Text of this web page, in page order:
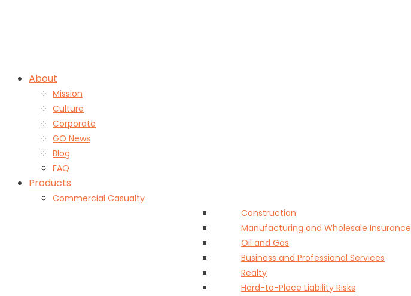
About
Mission
Culture
Corporate
GO News
Blog
FAQ
Products
Commercial Casualty
Construction
Manufacturing and Wholesale Insurance
Oil and Gas
Business and Professional Services
Realty
Hard-to-Place Liability Risks